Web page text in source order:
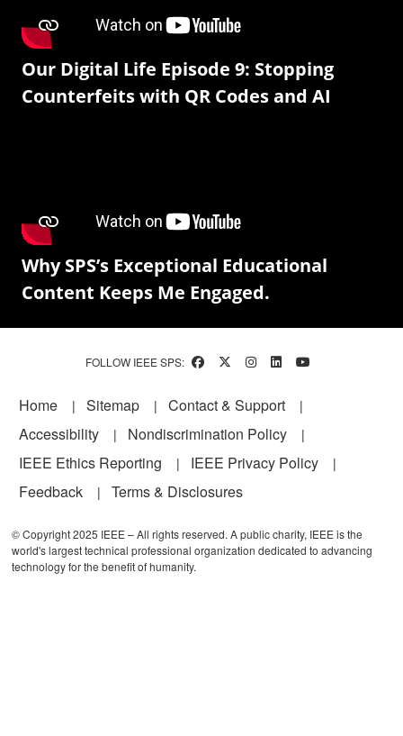
Our Digital Life Episode 9: Stopping
Counterfeits with QR Codes and AI
Why SPS’s Exceptional Educational
Content Keeps Me Engaged.
FOLLOW IEEE SPS:
Footer
Home Sitemap
Contact & Support
Accessibility
Nondiscrimination Policy
IEEE Ethics Reporting
IEEE Privacy Policy
Feedback
Terms & Disclosures
© Copyright 2025 IEEE – All rights reserved. A public charity, IEEE is the
world's largest technical professional organization dedicated to advancing
technology for the benefit of humanity.